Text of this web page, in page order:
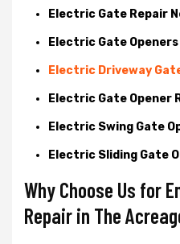
Electric Gate Repair
Electric Gate
Electric Driveway
Electric Gate Opener
Electric Swing Gate
Electric Sliding Gate
Why Choose Us for
Repair in The